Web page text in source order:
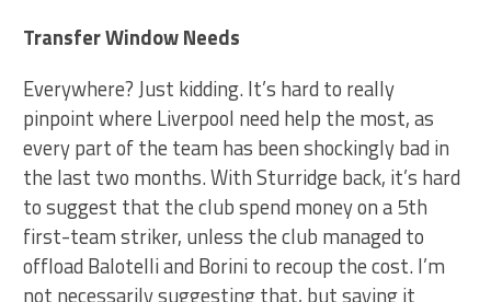
Transfer Window Needs
Everywhere? Just kidding. It’s hard to really
pinpoint where Liverpool need help the most, as
every part of the team has been shockingly bad in
the last two months. With Sturridge back, it’s hard
to suggest that the club spend money on a 5th
first-team striker, unless the club managed to
offload Balotelli and Borini to recoup the cost. I’m
not necessarily suggesting that, but saying it